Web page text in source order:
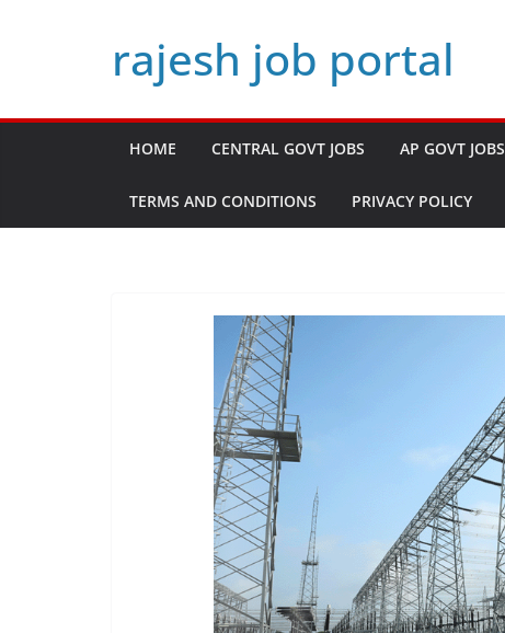
rajesh job portal
HOME CENTRAL GOVT JOBS AP GOVT JOBS
TERMS AND CONDITIONS PRIVACY POLICY